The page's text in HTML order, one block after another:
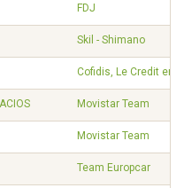
FDJ
Skil - Shimano
Cofidis, Le Credit en
Movistar Team
Movistar Team
Team Europcar